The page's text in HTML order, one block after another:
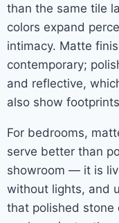
than the same tile
colors expand
intimacy. Matte
contemporary;
and reflective,
also show
For bedrooms,
serve better than
showroom — it is
without lights, and
that polished stone